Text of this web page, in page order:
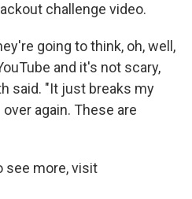
challenge video.
going to think, oh, well,
and it's not scary,
said. "It just breaks my
again. These are
see more, visit